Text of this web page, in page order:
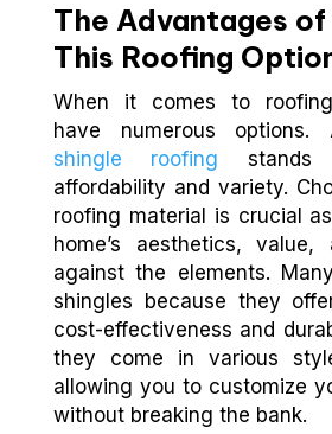
The Advantages
This Roofing
When it comes to
have numerous options.
shingle roofing
affordability and variety.
roofing material is crucial
home’s aesthetics, value,
against the elements.
shingles because they
cost-effectiveness and
they come in various
allowing you to customize
without breaking the bank.